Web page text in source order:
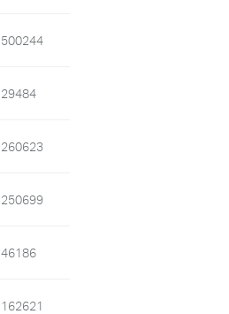
500244
29484
260623
250699
46186
162621